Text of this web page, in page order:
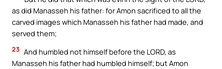
as did Manasseh his father: for Amon sacrificed to all the
carved images which Manasseh his father had made, and
served them;
23 And humbled not himself before the LORD, as
Manasseh his father had humbled himself; but Amon